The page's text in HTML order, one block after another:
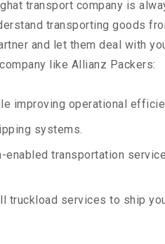
transport company is
transporting goods
and let them deal with
like Allianz Packers:
improving operational
systems.
transportation
services to ship